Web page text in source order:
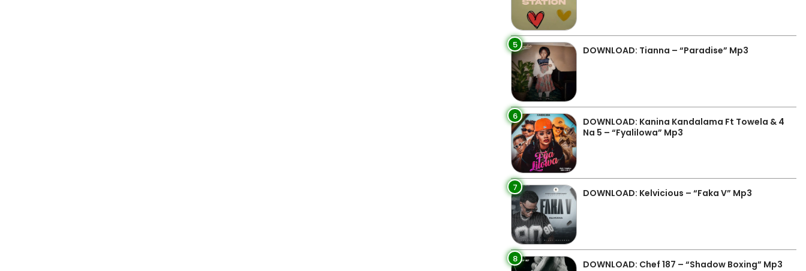
5 DOWNLOAD: Tianna – “Paradise” Mp3
6
DOWNLOAD: Kanina Kandalama Ft Towela & 4
Na 5 – “Fyalilowa” Mp3
7 DOWNLOAD: Kelvicious – “Faka V” Mp3
8 DOWNLOAD: Chef 187 – “Shadow Boxing” Mp3